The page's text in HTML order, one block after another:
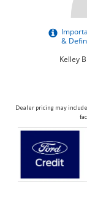
Dealer pricing may